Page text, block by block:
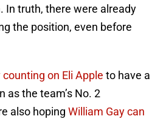
In truth, there were already
the position, even before
on Eli Apple to have a
as the team’s No. 2
also hoping William Gay can